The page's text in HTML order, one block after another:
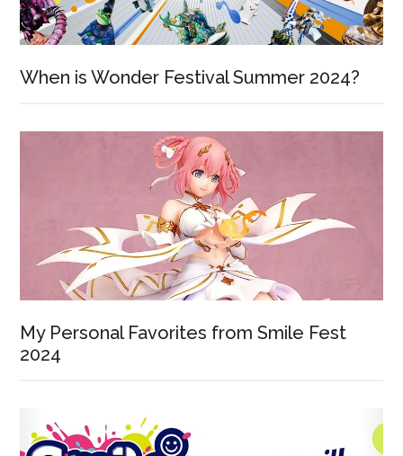
When is Wonder Festival Summer 2024?
My Personal Favorites from Smile Fest
2024